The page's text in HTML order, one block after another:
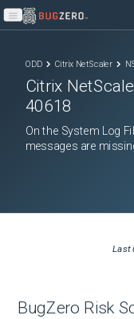
Open main menu
ODD Citrix NetScaler
Citrix
40618
On the System Log
messages are
Last
BugZero Risk